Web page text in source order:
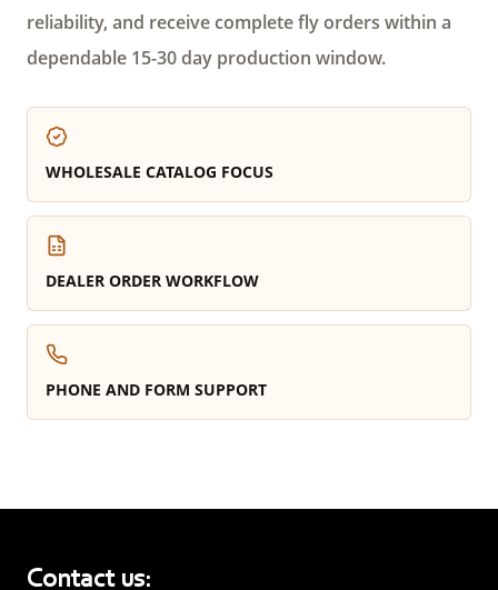
reliability, and receive complete fly orders within a
dependable 15-30 day production window.
WHOLESALE CATALOG FOCUS
DEALER ORDER WORKFLOW
PHONE AND FORM SUPPORT
Contact us: